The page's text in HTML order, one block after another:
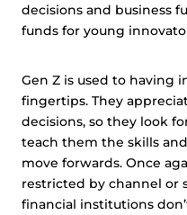
decisions and business
funds for young
Gen Z is used to having
fingertips. They
decisions, so they look
teach them the skills
move forwards. Once
restricted by channel or
financial institutions